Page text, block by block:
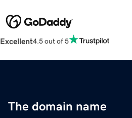
Excellent4.5 out of 5
The domain name